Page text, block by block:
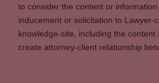
to consider the content or
inducement or solicitation to
knowledge-site, including the
create attorney-client relationship